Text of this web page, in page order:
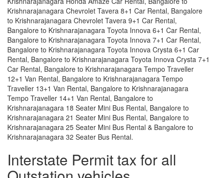
Krishnarajanagara Chevrolet Tavera 8+1 Car Rental, Bangalore
to Krishnarajanagara Chevrolet Tavera 9+1 Car Rental,
Bangalore to Krishnarajanagara Toyota Innova 6+1 Car Rental,
Bangalore to Krishnarajanagara Toyota Innova 7+1 Car Rental,
Bangalore to Krishnarajanagara Toyota Innova Crysta 6+1 Car
Rental, Bangalore to Krishnarajanagara Toyota Innova Crysta 7+1
Car Rental, Bangalore to Krishnarajanagara Tempo Traveller
12+1 Van Rental, Bangalore to Krishnarajanagara Tempo
Traveller 13+1 Van Rental, Bangalore to Krishnarajanagara
Tempo Traveller 14+1 Van Rental, Bangalore to
Krishnarajanagara 18 Seater Mini Bus Rental, Bangalore to
Krishnarajanagara 21 Seater Mini Bus Rental, Bangalore to
Krishnarajanagara 25 Seater Mini Bus Rental & Bangalore to
Krishnarajanagara 32 Seater Bus Rental.
Interstate Permit tax for all